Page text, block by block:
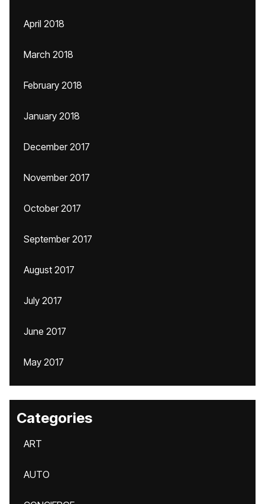
April 2018
March 2018
February 2018
January 2018
December 2017
November 2017
October 2017
September 2017
August 2017
July 2017
June 2017
May 2017
Categories
ART
AUTO